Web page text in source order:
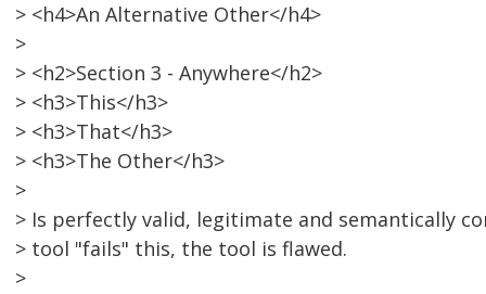
> <h4>An Alternative Other</h4>
>
> <h2>Section 3 - Anywhere</h2>
> <h3>This</h3>
> <h3>That</h3>
> <h3>The Other</h3>
>
> Is perfectly valid, legitimate and semantically
> tool "fails" this, the tool is flawed.
>